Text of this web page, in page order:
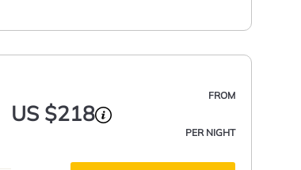
FROM
US $218
PER NIGHT